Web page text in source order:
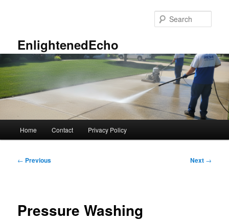
EnlightenedEcho
Home Contact Privacy Policy
Post
← Previous Next →
Pressure Washing